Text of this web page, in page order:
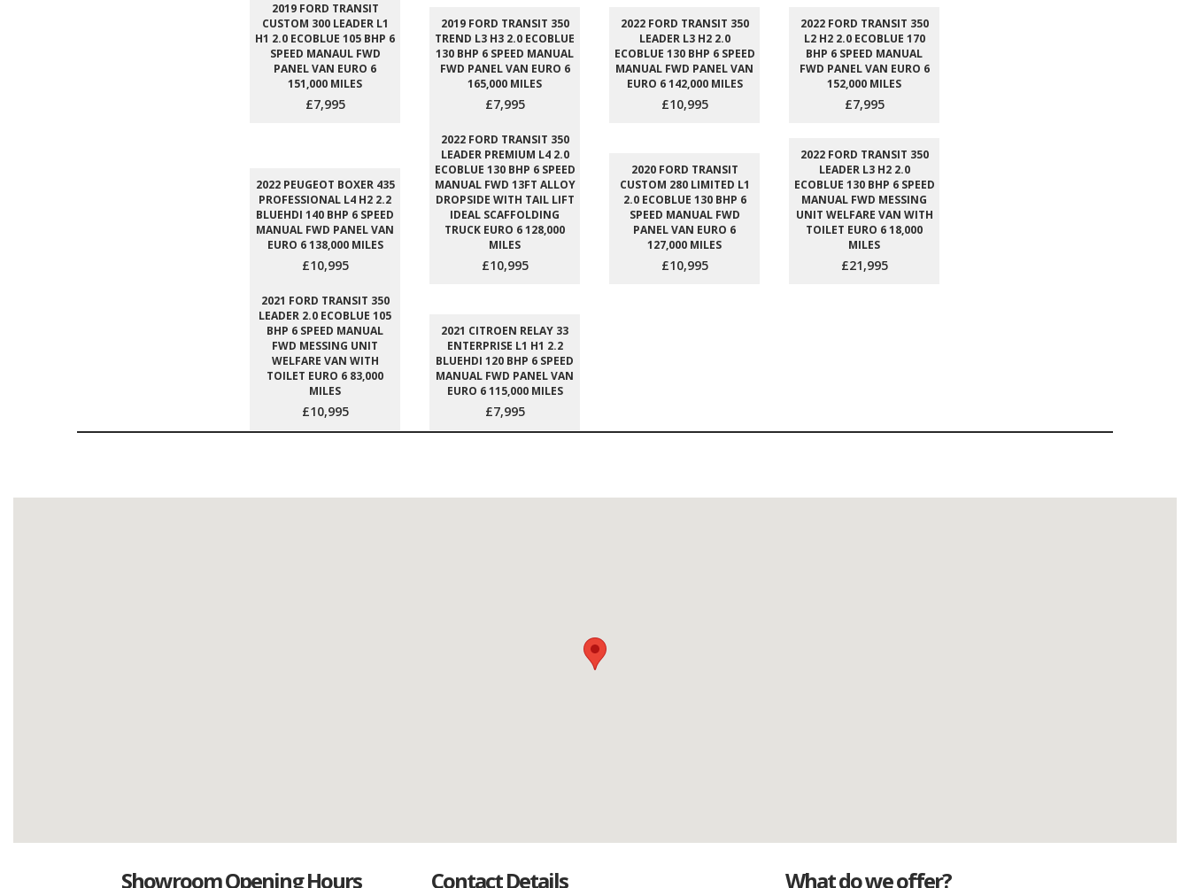
2019 FORD TRANSIT
CUSTOM 300 LEADER L1
H1 2.0 ECOBLUE 105 BHP 6
SPEED MANAUL FWD
PANEL VAN EURO 6
151,000 MILES
£7,995
2019 FORD TRANSIT 350
TREND L3 H3 2.0 ECOBLUE
130 BHP 6 SPEED MANUAL
FWD PANEL VAN EURO 6
165,000 MILES
£7,995
2022 FORD TRANSIT 350
LEADER L3 H2 2.0
ECOBLUE 130 BHP 6 SPEED
MANUAL FWD PANEL VAN
EURO 6 142,000 MILES
£10,995
2022 FORD TRANSIT 350
L2 H2 2.0 ECOBLUE 170
BHP 6 SPEED MANUAL
FWD PANEL VAN EURO 6
152,000 MILES
£7,995
2022 PEUGEOT BOXER 435
PROFESSIONAL L4 H2 2.2
BLUEHDI 140 BHP 6 SPEED
MANUAL FWD PANEL VAN
EURO 6 138,000 MILES
£10,995
2022 FORD TRANSIT 350
LEADER PREMIUM L4 2.0
ECOBLUE 130 BHP 6 SPEED
MANUAL FWD 13FT ALLOY
DROPSIDE WITH TAIL LIFT
IDEAL SCAFFOLDING
TRUCK EURO 6 128,000
MILES
£10,995
2020 FORD TRANSIT
CUSTOM 280 LIMITED L1
2.0 ECOBLUE 130 BHP 6
SPEED MANUAL FWD
PANEL VAN EURO 6
127,000 MILES
£10,995
2022 FORD TRANSIT 350
LEADER L3 H2 2.0
ECOBLUE 130 BHP 6 SPEED
MANUAL FWD MESSING
UNIT WELFARE VAN WITH
TOILET EURO 6 18,000
MILES
£21,995
2021 FORD TRANSIT 350
LEADER 2.0 ECOBLUE 105
BHP 6 SPEED MANUAL
FWD MESSING UNIT
WELFARE VAN WITH
TOILET EURO 6 83,000
MILES
£10,995
2021 CITROEN RELAY 33
ENTERPRISE L1 H1 2.2
BLUEHDI 120 BHP 6 SPEED
MANUAL FWD PANEL VAN
EURO 6 115,000 MILES
£7,995
Showroom Opening Hours Contact Details What do we offer?